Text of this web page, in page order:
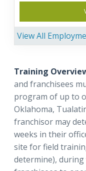
View All
Training
and franchisees
program of up to
Oklahoma,
franchisor may
weeks in their
site for field
determine),